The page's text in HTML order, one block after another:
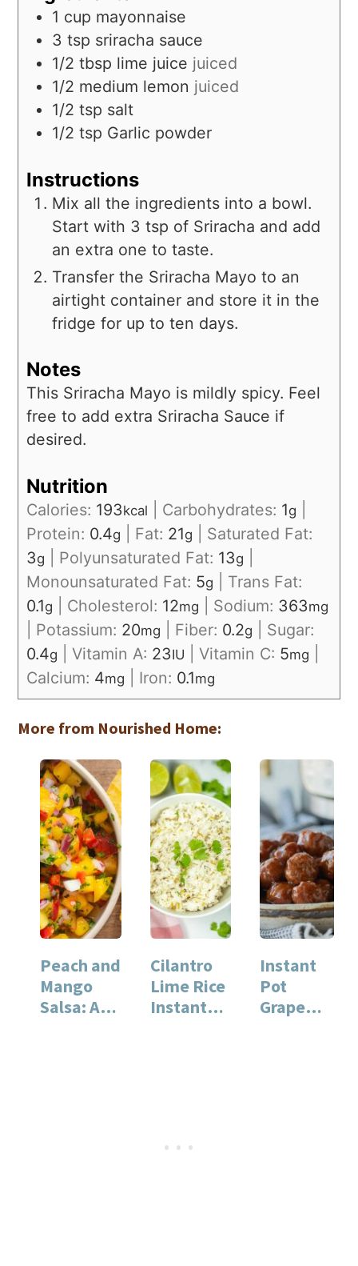
1 cup mayonnaise
3 tsp sriracha sauce
1/2 tbsp lime juice juiced
1/2 medium lemon juiced
1/2 tsp salt
1/2 tsp Garlic powder
Instructions
Mix all the ingredients into a bowl.
Start with 3 tsp of Sriracha and add
an extra one to taste.
Transfer the Sriracha Mayo to an
airtight container and store it in the
fridge for up to ten days.
Notes
This Sriracha Mayo is mildly spicy. Feel
free to add extra Sriracha Sauce if
desired.
Nutrition
Calories: 193kcal Carbohydrates: 1g
Protein: 0.4g Fat: 21g
Saturated Fat:
3g Polyunsaturated Fat: 13g
Monounsaturated Fat: 5g
Trans Fat:
0.1g Cholesterol: 12mg Sodium: 363mg
Potassium: 20mg Fiber: 0.2g
Sugar:
0.4g Vitamin A: 23IU Vitamin C: 5mg
Calcium: 4mg Iron: 0.1mg
More from Nourished Home:
Peach and
Mango
Salsa: A
Cilantro
Lime Rice
Instant
Instant
Pot
Grape